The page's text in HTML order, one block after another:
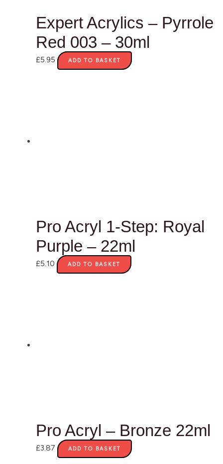
Expert Acrylics – Pyrrole
Red 003 – 30ml
£5.95 ADD TO BASKET
Pro Acryl 1-Step: Royal
Purple – 22ml
£5.10 ADD TO BASKET
Pro Acryl – Bronze 22ml
£3.87 ADD TO BASKET